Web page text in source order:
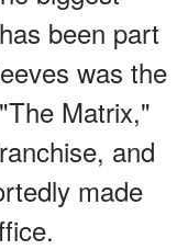
been part
was the
Matrix,"
and
made